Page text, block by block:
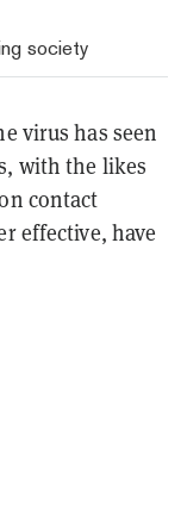
society
virus has seen
with the likes
contact
effective, have